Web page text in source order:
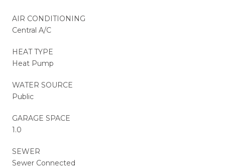
AIR CONDITIONING
Central A/C
HEAT TYPE
Heat Pump
WATER SOURCE
Public
GARAGE SPACE
1.0
SEWER
Sewer Connected